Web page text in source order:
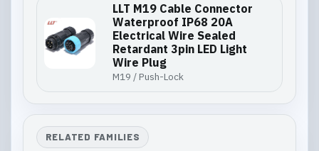
LLT M19 Cable Connector
Waterproof IP68 20A
Electrical Wire Sealed
Retardant 3pin LED Light
Wire Plug
M19 / Push-Lock
RELATED FAMILIES